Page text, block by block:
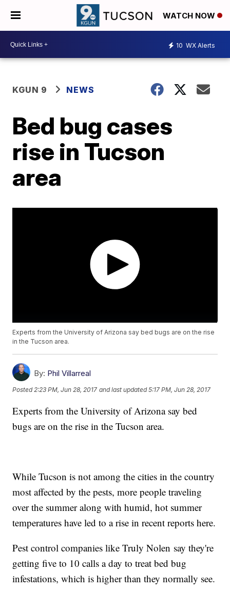
WATCH NOW
10 WX Alerts
KGUN 9 NEWS
Bed bug cases
rise in Tucson
area
Experts from the University of Arizona say bed bugs are on the rise
in the Tucson area.
By: Phil Villarreal
Posted 2:23 PM, Jun 28, 2017 and last updated 5:17 PM, Jun 28, 2017
Experts from the University of Arizona say bed
bugs are on the rise in the Tucson area.
While Tucson is not among the cities in the country
most affected by the pests, more people traveling
over the summer along with humid, hot summer
temperatures have led to a rise in recent reports here.
Pest control companies like Truly Nolen say they're
getting five to 10 calls a day to treat bed bug
infestations, which is higher than they normally see.